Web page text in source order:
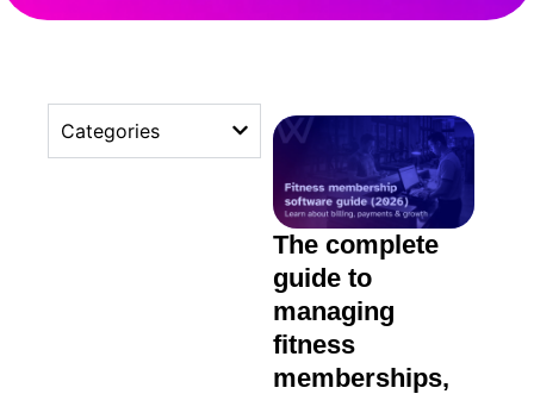
Categories
The complete
guide to
managing
fitness
memberships,